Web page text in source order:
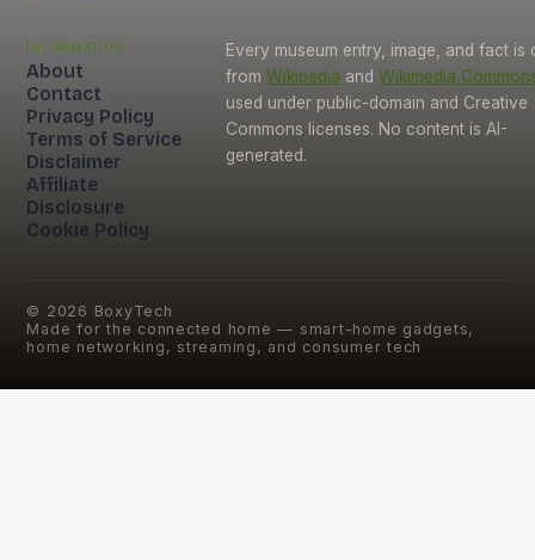
Information
About
Contact
Privacy Policy
Terms of Service
Disclaimer
Affiliate
Disclosure
Cookie Policy
Every museum entry, image, and fact is
from Wikipedia and Wikimedia
used under public-domain and Creative
Commons licenses. No content is AI-
generated.
© 2026 BoxyTech
Made for the connected home — smart-home gadgets,
home networking, streaming, and consumer tech